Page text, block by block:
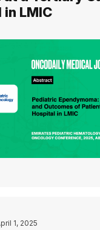
LMIC
1, 2025